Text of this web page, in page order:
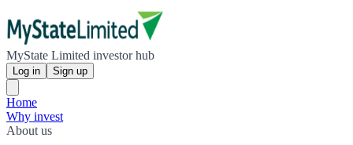
MyState Limited investor hub
Log in Sign up
Home
Why invest
About us